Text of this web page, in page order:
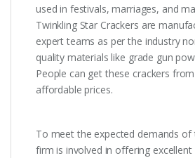
used in festivals, marriages, and
Twinkling Star Crackers are
expert teams as per the industry
quality materials like grade gun
People can get these crackers
affordable prices.
To meet the expected demands of
firm is involved in offering